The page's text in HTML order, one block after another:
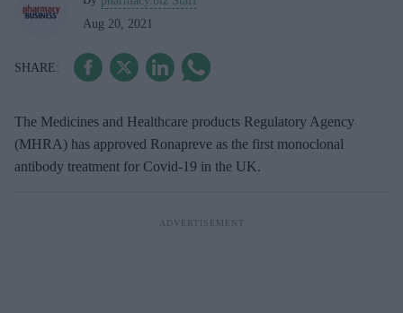
Aug 20, 2021
The Medicines and Healthcare products Regulatory Agency
(MHRA) has approved Ronapreve as the first monoclonal
antibody treatment for Covid-19 in the UK.